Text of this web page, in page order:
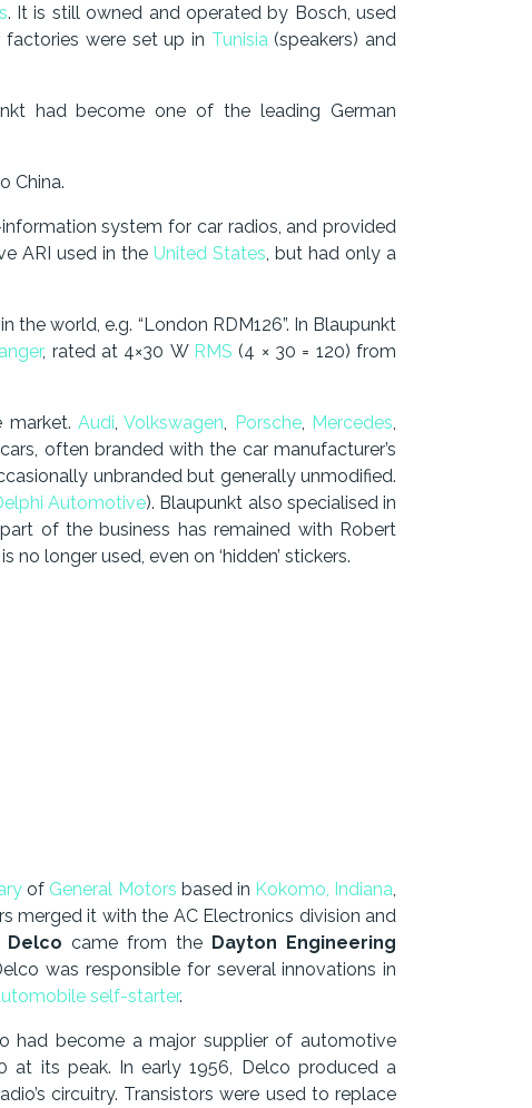
. It is still owned and operated by Bosch, used
factories were set up in Tunisia(speakers) and
had become one of the leading German
China.
system for car radios, and provided
ARI used in the United States, but had only a
world, e.g. “London RDM126”. In Blaupunkt
, rated at 4×30 W RMS (4 × 30 = 120) from
market.Audi,Volkswagen, Porsche, Mercedes,
often branded with the car manufacturer’s
unbranded but generally unmodified.
Automotive). Blaupunkt also specialised in
of the business has remained with Robert
longer used, even on ‘hidden’ stickers.
of General Motors based in Kokomo, Indiana,
merged it with the AC Electronics division and
Delco came from the Dayton Engineering
was responsible for several innovations in
self-starter.
had become a major supplier of automotive
at its peak. In early 1956, Delco produced a
circuitry. Transistors were used to replace